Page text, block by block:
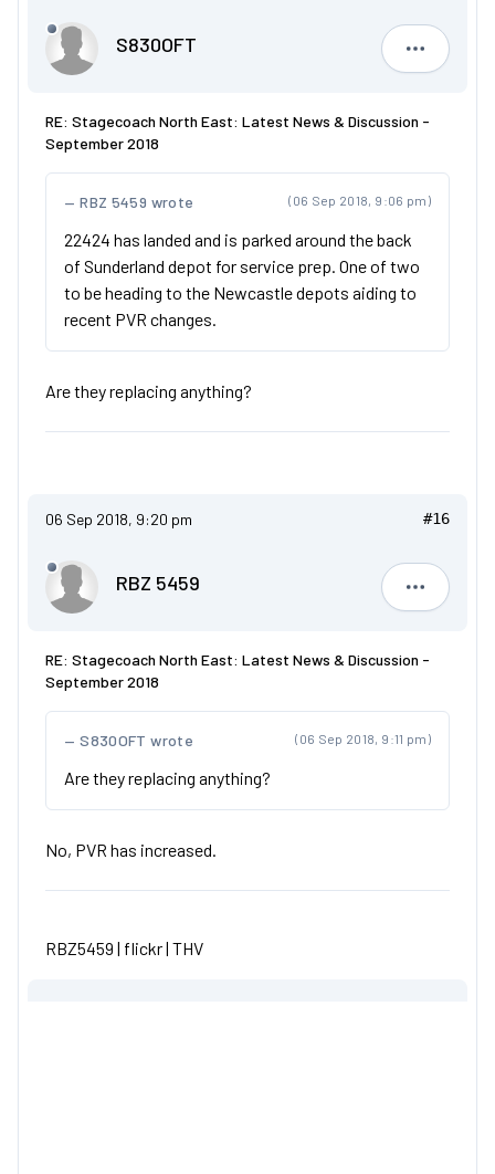
S830OFT
S830OFT
RE: Stagecoach North East: Latest News & Discussion -
September 2018
(06 Sep 2018, 9:06 pm)
RBZ 5459 wrote
22424 has landed and is parked around the back
of Sunderland depot for service prep. One of two
to be heading to the Newcastle depots aiding to
recent PVR changes.
Are they replacing anything?
06 Sep 2018, 9:20 pm #16
RBZ 5459
RBZ 5459
RE: Stagecoach North East: Latest News & Discussion -
September 2018
(06 Sep 2018, 9:11 pm)
S830OFT wrote
Are they replacing anything?
No, PVR has increased.
RBZ5459 | flickr| THV